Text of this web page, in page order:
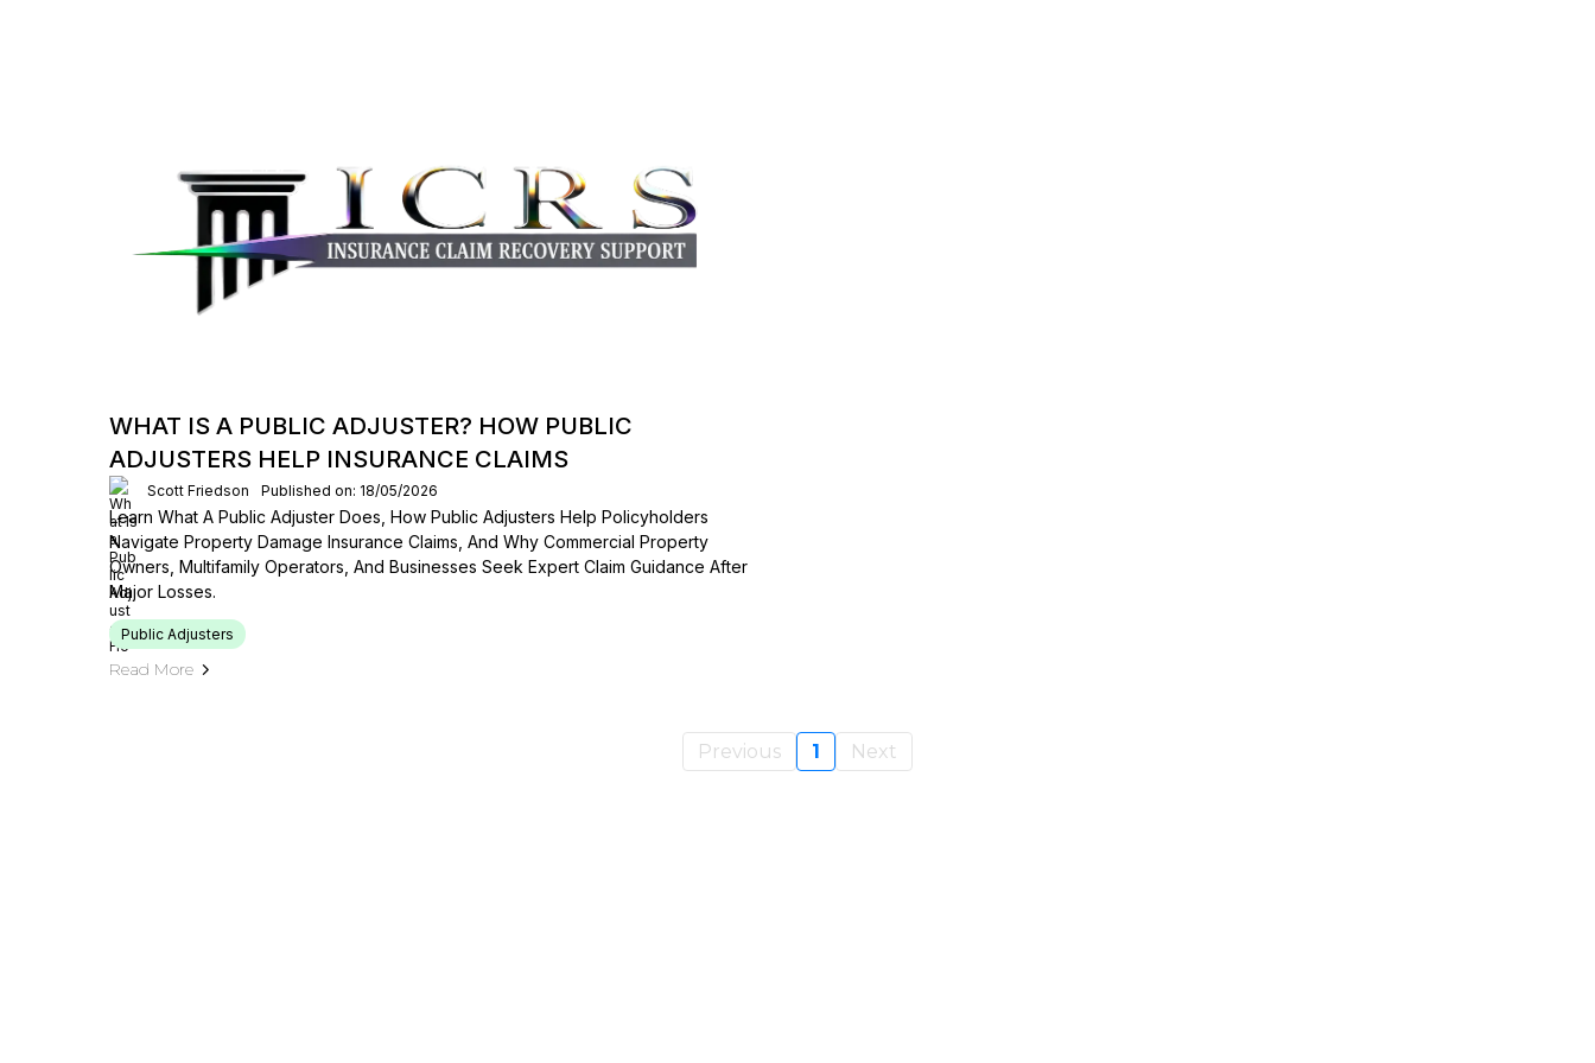
WHAT IS A PUBLIC ADJUSTER? HOW PUBLIC
ADJUSTERS HELP INSURANCE CLAIMS
Scott Friedson Published on: 18/05/2026
Learn What A Public Adjuster Does, How Public Adjusters Help Policyholders
Navigate Property Damage Insurance Claims, And Why Commercial Property
Owners, Multifamily Operators, And Businesses Seek Expert Claim Guidance After
Major Losses.
Public Adjusters
Read More
Previous 1 Next